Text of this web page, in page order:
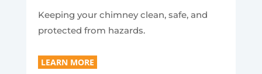
Keeping your chimney clean, safe, and
protected from hazards.
LEARN MORE